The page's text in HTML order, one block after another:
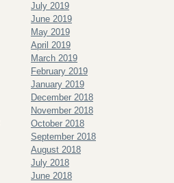
July 2019
June 2019
May 2019
April 2019
March 2019
February 2019
January 2019
December 2018
November 2018
October 2018
September 2018
August 2018
July 2018
June 2018